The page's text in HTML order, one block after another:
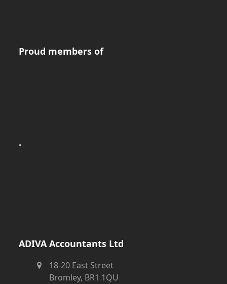
Proud members of
.
ADIVA Accountants Ltd
18-20 East Street
Bromley, BR1 1QU